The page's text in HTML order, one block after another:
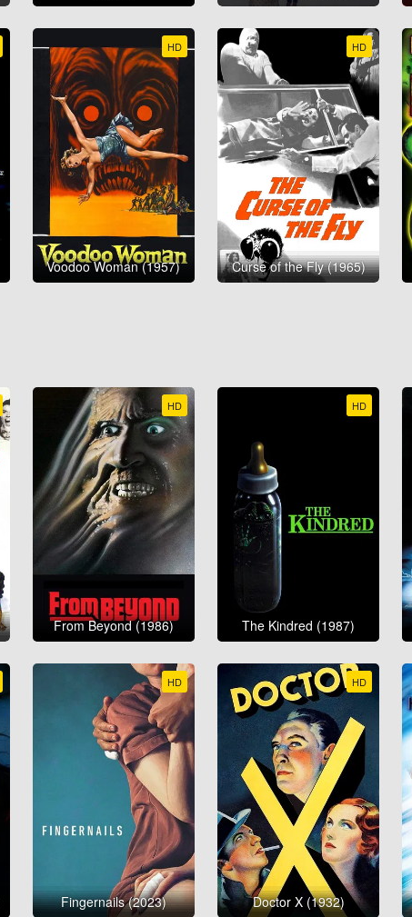
HD
Voodoo Woman (1957)
HD
Curse of the Fly (1965)
HD
From Beyond (1986)
HD
The Kindred (1987)
HD
Fingernails (2023)
HD
Doctor X (1932)